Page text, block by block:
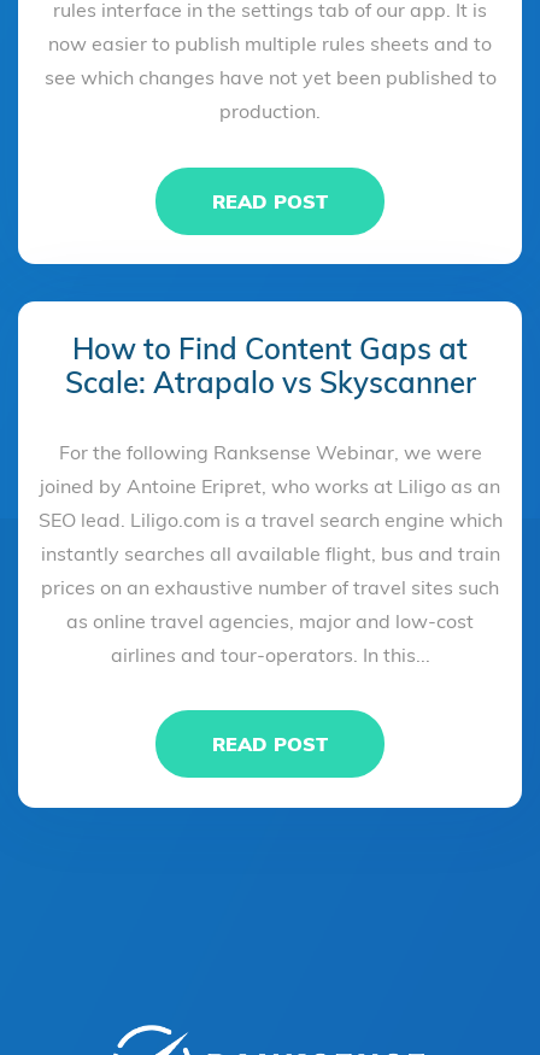
rules interface in the settings tab of our app. It is
now easier to publish multiple rules sheets and to
see which changes have not yet been published to
production.
READ POST
How to Find Content Gaps at
Scale: Atrapalo vs Skyscanner
For the following Ranksense Webinar, we were
joined by Antoine Eripret, who works at Liligo as an
SEO lead. Liligo.com is a travel search engine which
instantly searches all available flight, bus and train
prices on an exhaustive number of travel sites such
as online travel agencies, major and low-cost
airlines and tour-operators. In this...
READ POST